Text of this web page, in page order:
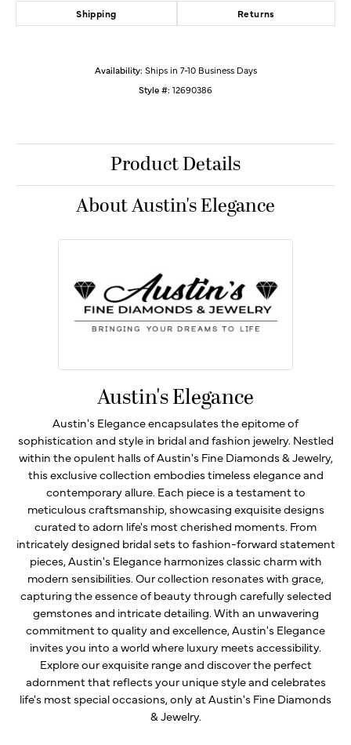
Shipping Returns
Availability: Ships in 7-10 Business Days
Style #: 12690386
Product Details
About Austin's Elegance
Austin's Elegance
Austin's Elegance encapsulates the epitome of
sophistication and style in bridal and fashion jewelry. Nestled
within the opulent halls of Austin's Fine Diamonds & Jewelry,
this exclusive collection embodies timeless elegance and
contemporary allure. Each piece is a testament to
meticulous craftsmanship, showcasing exquisite designs
curated to adorn life's most cherished moments. From
intricately designed bridal sets to fashion-forward statement
pieces, Austin's Elegance harmonizes classic charm with
modern sensibilities. Our collection resonates with grace,
capturing the essence of beauty through carefully selected
gemstones and intricate detailing. With an unwavering
commitment to quality and excellence, Austin's Elegance
invites you into a world where luxury meets accessibility.
Explore our exquisite range and discover the perfect
adornment that reflects your unique style and celebrates
life's most special occasions, only at Austin's Fine Diamonds
& Jewelry.